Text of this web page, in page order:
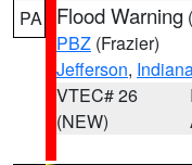
PA Flood Warning (
PBZ (Frazier)
Jefferson,
VTEC# 26
(NEW)